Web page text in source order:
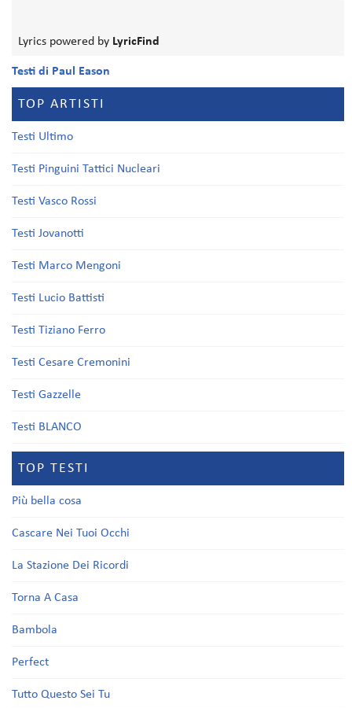
Lyrics powered by LyricFind
Testi di Paul Eason
TOP ARTISTI
Testi Ultimo
Testi Pinguini Tattici Nucleari
Testi Vasco Rossi
Testi Jovanotti
Testi Marco Mengoni
Testi Lucio Battisti
Testi Tiziano Ferro
Testi Cesare Cremonini
Testi Gazzelle
Testi BLANCO
TOP TESTI
Più bella cosa
Cascare Nei Tuoi Occhi
La Stazione Dei Ricordi
Torna A Casa
Bambola
Perfect
Tutto Questo Sei Tu